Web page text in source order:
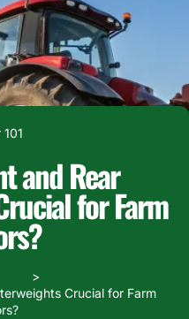
and Rear
for Farm
Crucial for Farm